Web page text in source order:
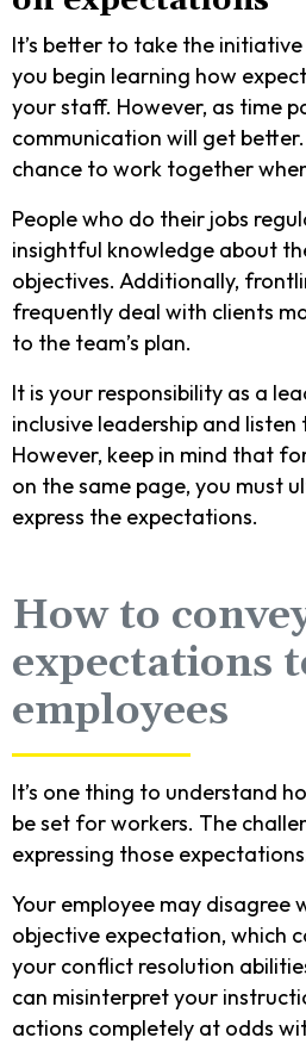
It’s better to take the
you begin learning how
your staff. However, as time
communication will get
chance to work together
People who do their jobs
insightful knowledge about
objectives. Additionally,
frequently deal with clients
to the team’s plan.
It is your responsibility as a
inclusive leadership and
However, keep in mind that
on the same page, you must
express the expectations.
How to
expectations
employees
It’s one thing to understand
be set for workers. The
expressing those
Your employee may disagree
objective expectation, which
your conflict resolution
can misinterpret your
actions completely at odds